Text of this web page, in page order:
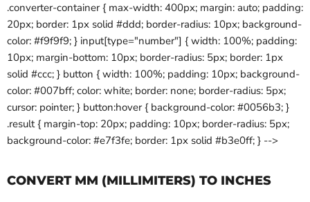
.converter-container { max-width: 400px; margin: auto; padding:
20px; border: 1px solid #ddd; border-radius: 10px; background-
color: #f9f9f9; } input[type="number"] { width: 100%; padding:
10px; margin-bottom: 10px; border-radius: 5px; border: 1px
solid #ccc; } button { width: 100%; padding: 10px; background-
color: #007bff; color: white; border: none; border-radius: 5px;
cursor: pointer; } button:hover { background-color: #0056b3; }
.result { margin-top: 20px; padding: 10px; border-radius: 5px;
background-color: #e7f3fe; border: 1px solid #b3e0ff; } -->
CONVERT MM (MILLIMITERS) TO INCHES